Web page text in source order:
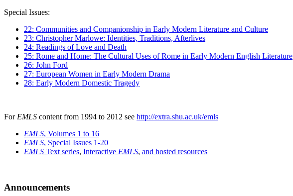
Special Issues:
22: Communities and Companionship in Early Modern Literature and Culture
23: Christopher Marlowe: Identities, Traditions, Afterlives
24: Readings of Love and Death
25: Rome and Home: The Cultural Uses of Rome in Early Modern English Literature
26: John Ford
27: European Women in Early Modern Drama
28: Early Modern Domestic Tragedy
For EMLS content from 1994 to 2012 see http://extra.shu.ac.uk/emls
EMLS, Volumes 1 to 16
EMLS, Special Issues 1-20
EMLS Text series, Interactive EMLS, and hosted resources
Announcements